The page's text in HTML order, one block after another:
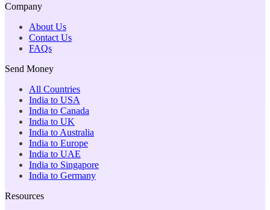
Company
About Us
Contact Us
FAQs
Send Money
All Countries
India to USA
India to Canada
India to UK
India to Australia
India to Europe
India to UAE
India to Singapore
India to Germany
Resources